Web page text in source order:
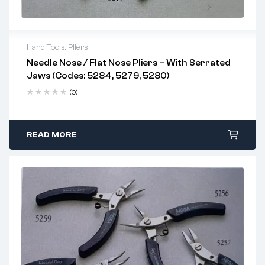
Hand Tools, Pliers
Needle Nose / Flat Nose Pliers – With Serrated
Jaws (Codes: 5284, 5279, 5280)
(0)
READ MORE